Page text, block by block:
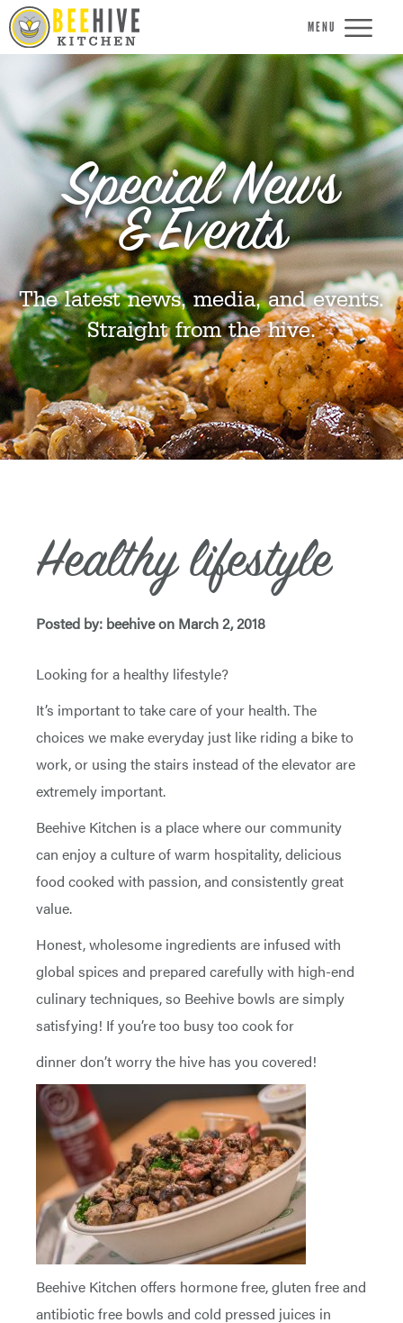
MENU
Special News
& Events
The latest news, media, and events.
Straight from the hive.
Healthy lifestyle
Posted by: beehive on March 2, 2018
Looking for a healthy lifestyle?
It’s important to take care of your health. The
choices we make everyday just like riding a bike to
work, or using the stairs instead of the elevator are
extremely important.
Beehive Kitchen is a place where our community
can enjoy a culture of warm hospitality, delicious
food cooked with passion, and consistently great
value.
Honest, wholesome ingredients are infused with
global spices and prepared carefully with high-end
culinary techniques, so Beehive bowls are simply
satisfying! If you’re too busy too cook for
dinner don’t worry the hive has you covered!
Beehive Kitchen offers hormone free, gluten free and
antibiotic free bowls and cold pressed juices in